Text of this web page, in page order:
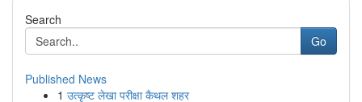
Search
Go
Published News
1 उत्कृष्ट लेखा परीक्षा कैथल शहर